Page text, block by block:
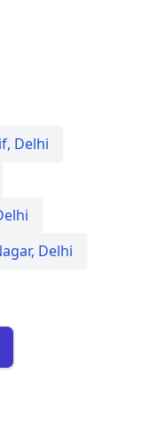
, Delhi
, Delhi